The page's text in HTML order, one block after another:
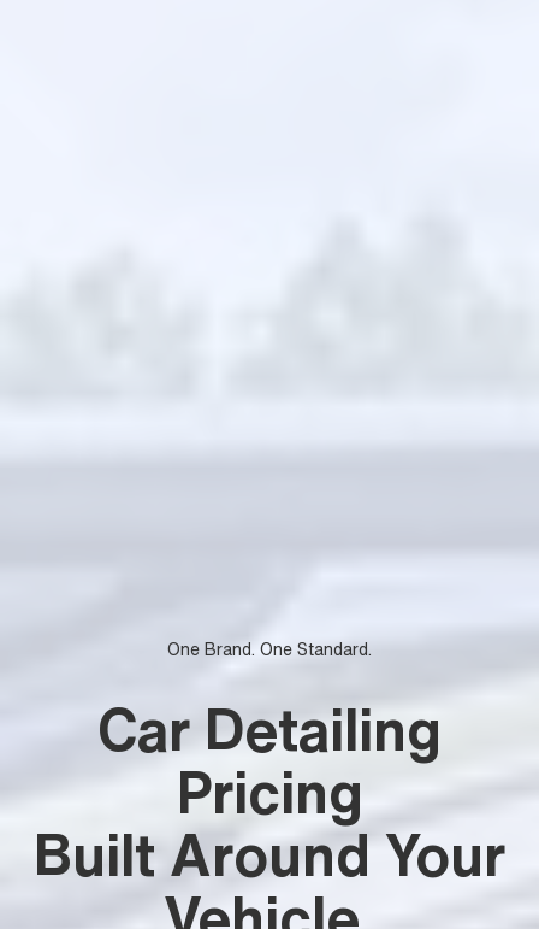
One Brand. One Standard.
Car Detailing
Pricing
Built Around Your
Vehicle